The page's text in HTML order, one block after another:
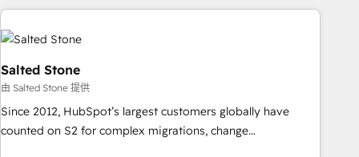
need to thrive. Industries we specialize in: - Manufacturing -
Healthcare - Financial Services - Managed IT (MSP) -
Franchises - Professional Services - And more! How we
help: ✔️ Full HubSpot implementations and portal
optimization ✔️ Data migrations, CRM architecture, and
reporting foundations ✔️ Custom integrations and workflow
automation ✔️ User adoption programs, training, and
Salted Stone
由 Salted Stone 提供
Since 2012, HubSpot’s largest customers globally have
counted on S2 for complex migrations, change